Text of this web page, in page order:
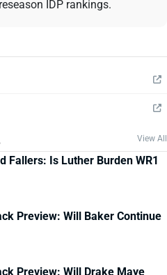
IDP rankings.
View All
Fallers: Is Luther Burden WR1
Preview: Will Baker Continue
Preview: Will Drake Maye